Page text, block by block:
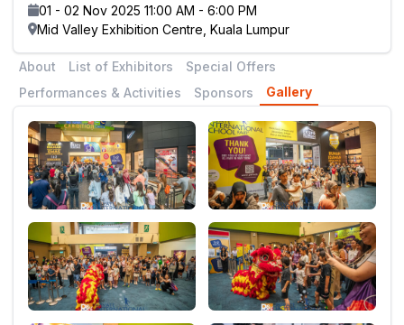
01 - 02 Nov 2025 11:00 AM - 6:00 PM
Mid Valley Exhibition Centre, Kuala Lumpur
About List of Exhibitors
Special Offers
Performances & Activities
Sponsors Gallery